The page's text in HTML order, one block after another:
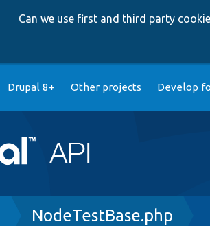
Can we use first and third party
Drupal 8+ Other projects Develop
NodeTestBase.php